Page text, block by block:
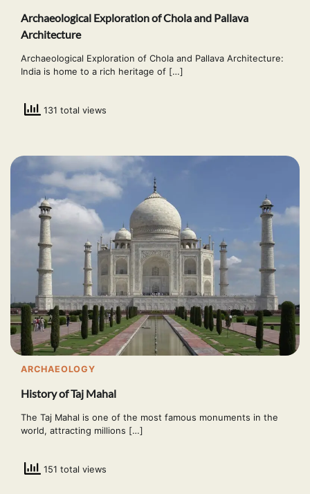
Archaeological Exploration of Chola and Pallava
Architecture
Archaeological Exploration of Chola and Pallava Architecture:
India is home to a rich heritage of […]
131 total views
ARCHAEOLOGY
History of Taj Mahal
The Taj Mahal is one of the most famous monuments in the
world, attracting millions […]
151 total views